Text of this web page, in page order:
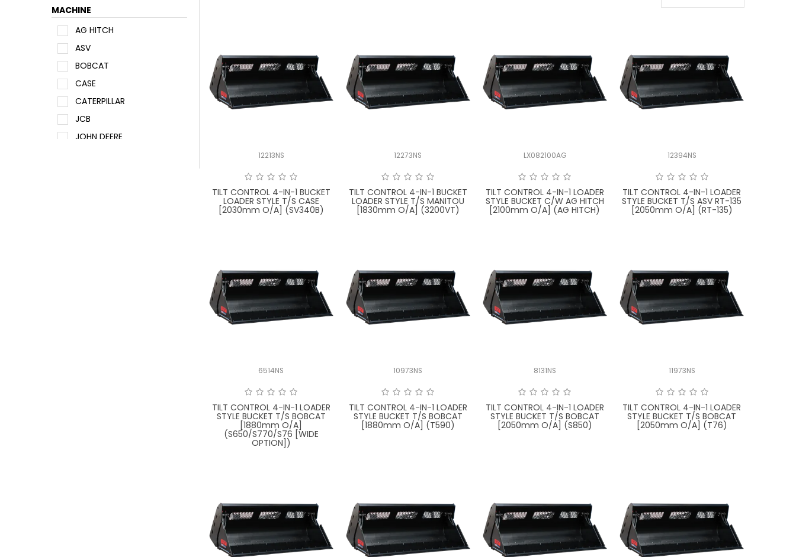
MACHINE
AG HITCH
ASV
BOBCAT
CASE
CATERPILLAR
JCB
JOHN DEERE
12213NS
TILT CONTROL 4-IN-1 BUCKET
LOADER STYLE T/S CASE
[2030mm O/A] (SV340B)
12273NS
TILT CONTROL 4-IN-1 BUCKET
LOADER STYLE T/S MANITOU
[1830mm O/A] (3200VT)
LX082100AG
TILT CONTROL 4-IN-1 LOADER
STYLE BUCKET C/W AG HITCH
[2100mm O/A] (AG HITCH)
12394NS
TILT CONTROL 4-IN-1 LOADER
STYLE BUCKET T/S ASV RT-135
[2050mm O/A] (RT-135)
6514NS
TILT CONTROL 4-IN-1 LOADER
STYLE BUCKET T/S BOBCAT
[1880mm O/A]
(S650/S770/S76 [WIDE
OPTION])
10973NS
TILT CONTROL 4-IN-1 LOADER
STYLE BUCKET T/S BOBCAT
[1880mm O/A] (T590)
8131NS
TILT CONTROL 4-IN-1 LOADER
STYLE BUCKET T/S BOBCAT
[2050mm O/A] (S850)
11973NS
TILT CONTROL 4-IN-1 LOADER
STYLE BUCKET T/S BOBCAT
[2050mm O/A] (T76)